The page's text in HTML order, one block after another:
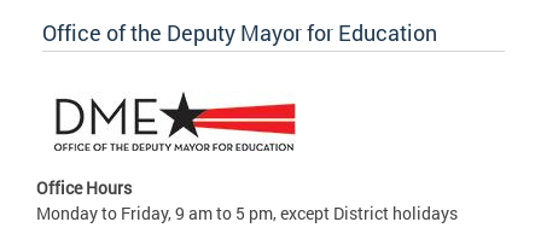
Office of the Deputy Mayor for Education
Office Hours
Monday to Friday, 9 am to 5 pm, except District holidays